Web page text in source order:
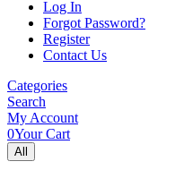
Log In
Forgot Password?
Register
Contact Us
Categories
Search
My Account
0Your Cart
All